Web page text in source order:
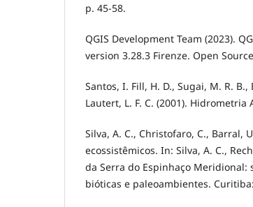
p. 45-58.
QGIS Development Team (2023).
version 3.28.3 Firenze. Open
Santos, I. Fill, H. D., Sugai, M. R.
Lautert, L. F. C. (2001).
Silva, A. C., Christofaro, C., Barral,
ecossistêmicos. In: Silva, A. C.,
da Serra do Espinhaço Meridional:
bióticas e paleoambientes.